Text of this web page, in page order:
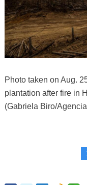
Photo taken on Aug.
plantation after fire in
(Gabriela Biro/